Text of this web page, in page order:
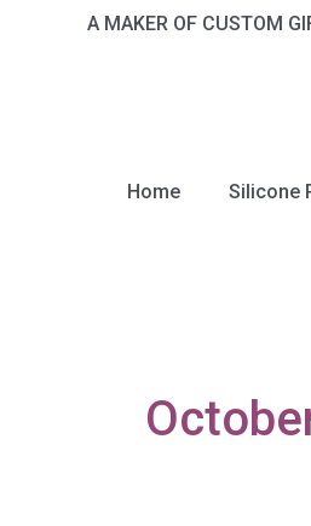
A MAKER OF CUSTOM
Home Silicone